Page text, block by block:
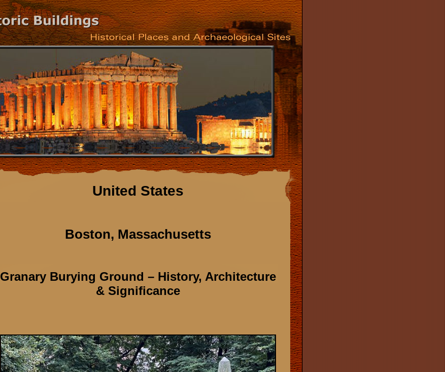
United States
Boston, Massachusetts
Granary Burying Ground – History, Architecture
& Significance